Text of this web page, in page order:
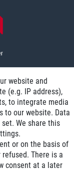
website and
(e.g. IP address),
to integrate media
to our website. Data
We share this
or on the basis of
There is a
consent at a later